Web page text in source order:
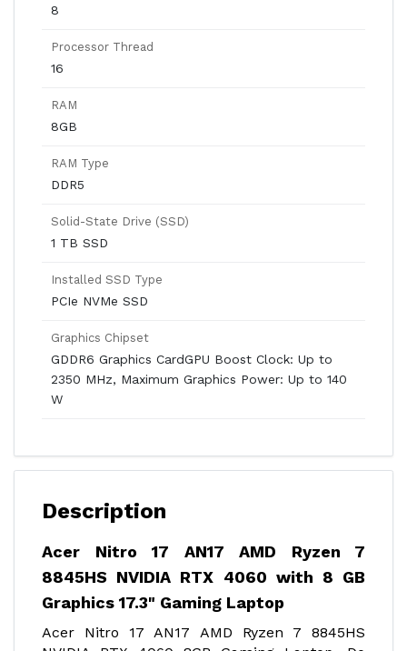
8
Processor Thread
16
RAM
8GB
RAM Type
DDR5
Solid-State Drive (SSD)
1 TB SSD
Installed SSD Type
PCIe NVMe SSD
Graphics Chipset
GDDR6 Graphics CardGPU Boost Clock: Up to
2350 MHz, Maximum Graphics Power: Up to 140
W
Description
Acer Nitro 17 AN17 AMD Ryzen 7
8845HS NVIDIA RTX 4060 with 8 GB
Graphics 17.3" Gaming Laptop
Acer Nitro 17 AN17 AMD Ryzen 7 8845HS